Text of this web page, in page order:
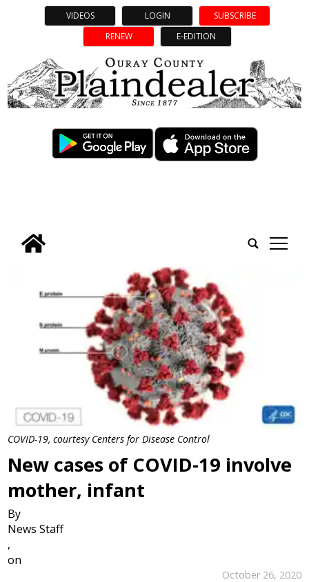
VIDEOS LOGIN
SUBSCRIBE
RENEW
E-EDITION
tap
COVID-19, courtesy Centers for Disease Control
New cases of COVID-19 involve
mother, infant
By
News Staff
,
on
October 26, 2020